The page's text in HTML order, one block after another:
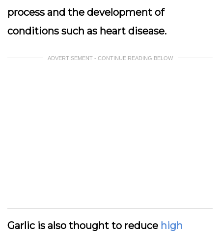
process and the development of
conditions such as heart disease.
ADVERTISEMENT - CONTINUE READING BELOW
Garlic is also thought to reduce high